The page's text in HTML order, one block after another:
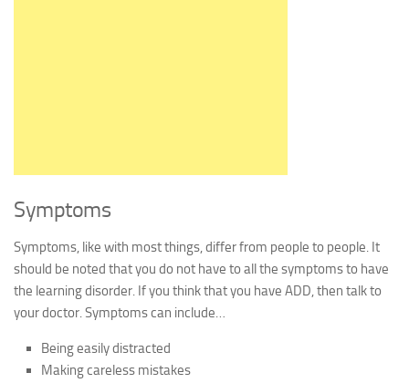
Symptoms
Symptoms, like with most things, differ from people to people. It
should be noted that you do not have to all the symptoms to have
the learning disorder. If you think that you have ADD, then talk to
your doctor. Symptoms can include…
Being easily distracted
Making careless mistakes